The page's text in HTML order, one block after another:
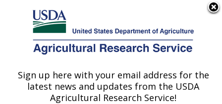
Here's how you know
Agricultural Research Service
U.S. DEPARTMENT OF AGRICULTURE
National Animal Disease Center: Ames, IA
Sign up here with your email address for the
latest news and updates from the USDA
Agricultural Research Service!